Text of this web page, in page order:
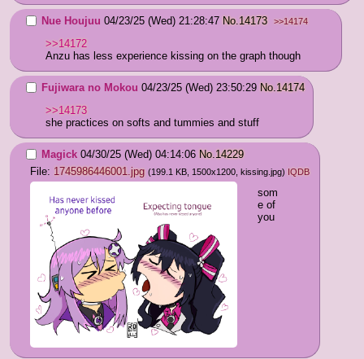
Nue Houjuu 04/23/25 (Wed) 21:28:47 No. 14173 >>14174
>>14172
Anzu has less experience kissing on the graph though
Fujiwara no Mokou 04/23/25 (Wed) 23:50:29 No. 14174
>>14173
she practices on softs and tummies and stuff
Magick 04/30/25 (Wed) 04:14:06 No. 14229
File: 1745986446001.jpg (199.1 KB, 1500x1200, kissing.jpg) IQDB
som
e of
you